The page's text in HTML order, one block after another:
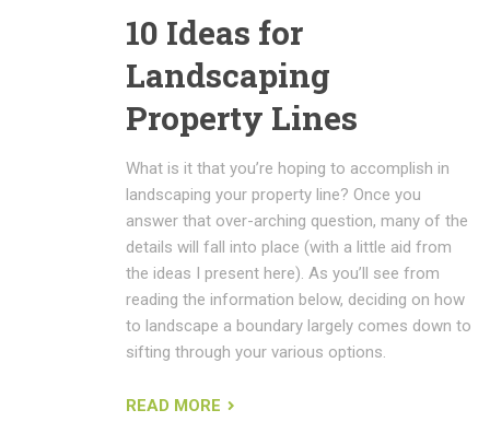
10 Ideas for
Landscaping
Property Lines
What is it that you’re hoping to accomplish in
landscaping your property line? Once you
answer that over-arching question, many of the
details will fall into place (with a little aid from
the ideas I present here). As you’ll see from
reading the information below, deciding on how
to landscape a boundary largely comes down to
sifting through your various options.
READ MORE